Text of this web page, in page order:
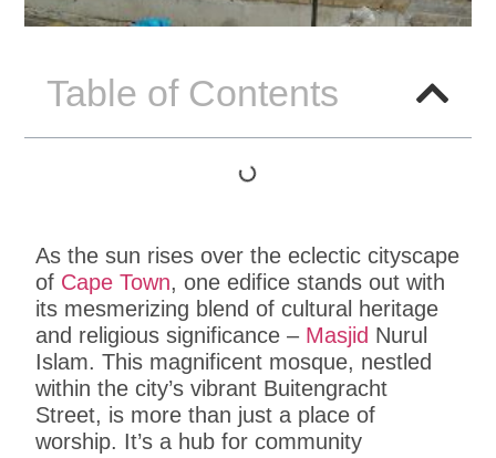
Table of Contents
As the sun rises over the eclectic cityscape
of Cape Town, one edifice stands out with
its mesmerizing blend of cultural heritage
and religious significance – Masjid Nurul
Islam. This magnificent mosque, nestled
within the city’s vibrant Buitengracht
Street, is more than just a place of
worship. It’s a hub for community